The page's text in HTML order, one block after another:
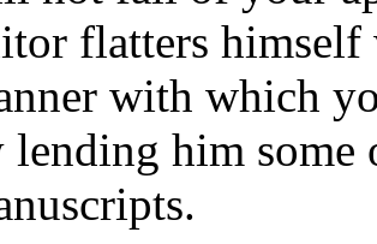
flatters
with which
lending him some